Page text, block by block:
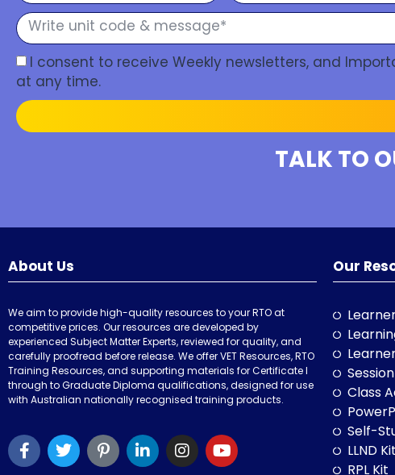
I consent to receive Weekly newsletters, and
at any time.
TALK TO
About Us
We aim to provide high-quality resources to your RTO at
competitive prices. Our resources are developed by
experienced Subject Matter Experts, reviewed for quality, and
carefully proofread before release. We offer VET Resources, RTO
Training Resources, and supporting materials for Certificate I
through to Graduate Diploma qualifications, designed for use
with Australian nationally recognised training products.
Our
Class
Self-
LLND Kit
RPL Kit